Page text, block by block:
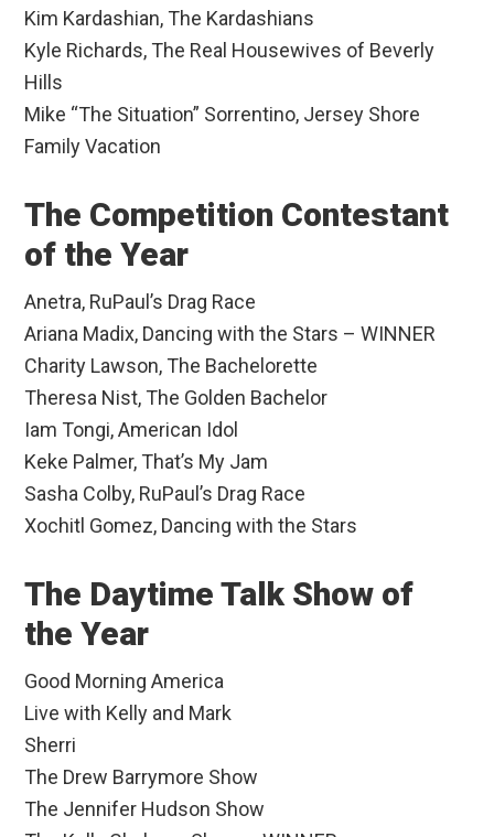
Kim Kardashian, The Kardashians
Kyle Richards, The Real Housewives of Beverly
Hills
Mike “The Situation” Sorrentino, Jersey Shore
Family Vacation
The Competition Contestant
of the Year
Anetra, RuPaul’s Drag Race
Ariana Madix, Dancing with the Stars – WINNER
Charity Lawson, The Bachelorette
Theresa Nist, The Golden Bachelor
Iam Tongi, American Idol
Keke Palmer, That’s My Jam
Sasha Colby, RuPaul’s Drag Race
Xochitl Gomez, Dancing with the Stars
The Daytime Talk Show of
the Year
Good Morning America
Live with Kelly and Mark
Sherri
The Drew Barrymore Show
The Jennifer Hudson Show